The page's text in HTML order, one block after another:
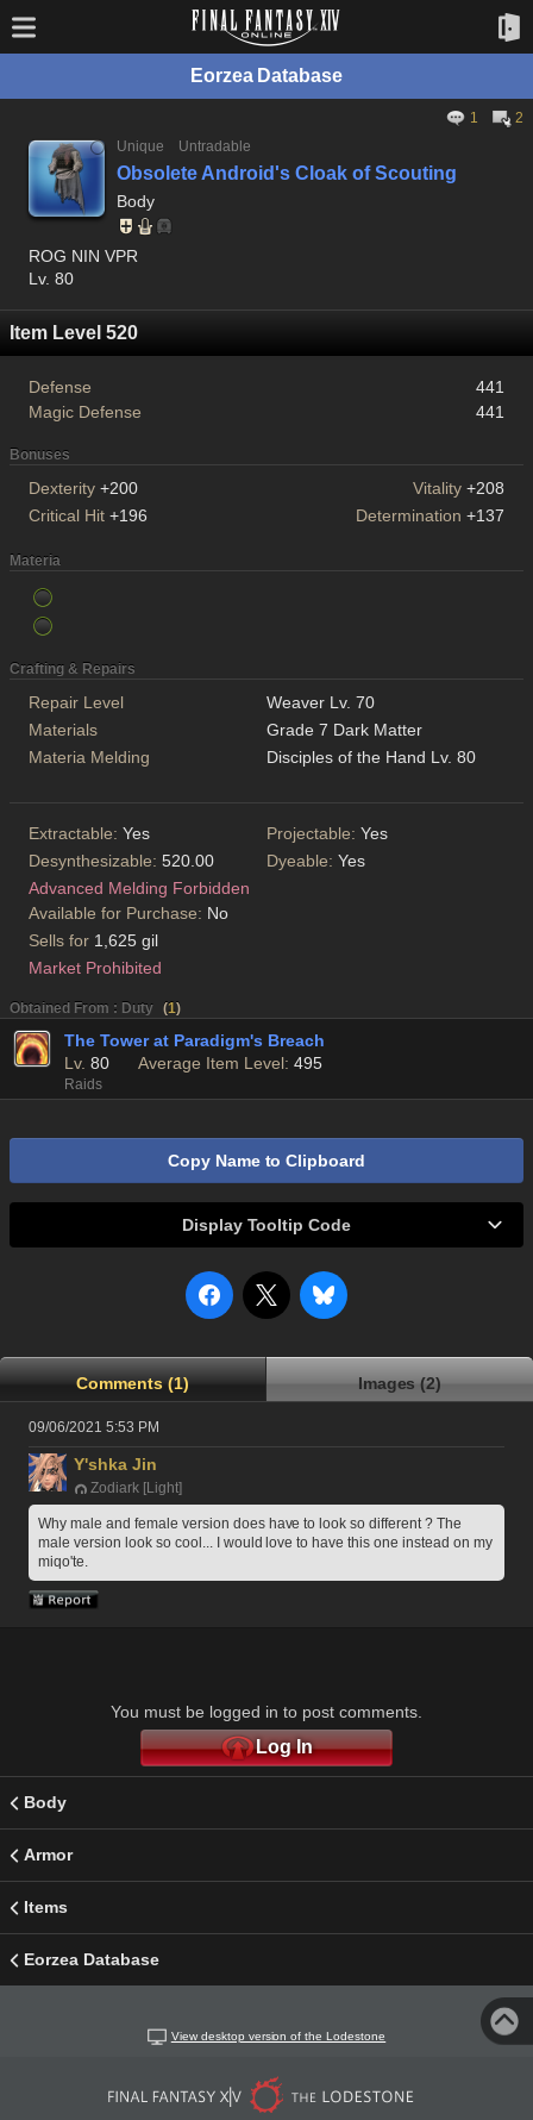
Eorzea Database
1
2
Unique
Untradable
Obsolete Android's Cloak of Scouting
Body
ROG NIN VPR
Lv. 80
Item Level 520
Defense
441
Magic Defense
441
Bonuses
Dexterity +200 Vitality +208
Critical Hit +196 Determination +137
Materia
Crafting & Repairs
Repair Level
Weaver Lv. 70
Materials
Grade 7 Dark Matter
Materia Melding
Disciples of the Hand Lv. 80
Extractable: Yes Projectable: Yes
Desynthesizable: 520.00 Dyeable: Yes
Advanced Melding Forbidden
Available for Purchase: No
Sells for 1,625 gil
Market Prohibited
Obtained From : Duty (1)
The Tower at Paradigm's Breach
Lv. 80 Average Item Level: 495
Raids
Copy Name to Clipboard
Display Tooltip Code
Comments (1) Images (2)
09/06/2021 5:53 PM
Y'shka Jin
Zodiark [Light]
Why male and female version does have to look so different ? The
male version look so cool... I would love to have this one instead on my
miqo'te.
You must be logged in to post comments.
Log In
Body
Armor
Items
Eorzea Database
View desktop version of the Lodestone